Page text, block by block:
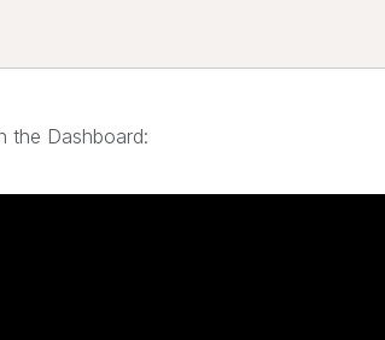
the Dashboard: